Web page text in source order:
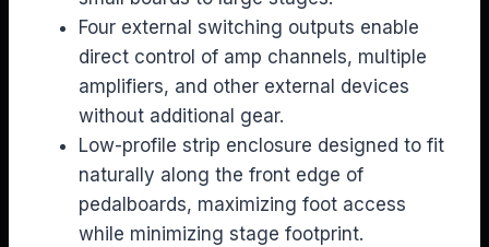
Four external switching outputs enable
direct control of amp channels, multiple
amplifiers, and other external devices
without additional gear.
Low-profile strip enclosure designed to fit
naturally along the front edge of
pedalboards, maximizing foot access
while minimizing stage footprint.